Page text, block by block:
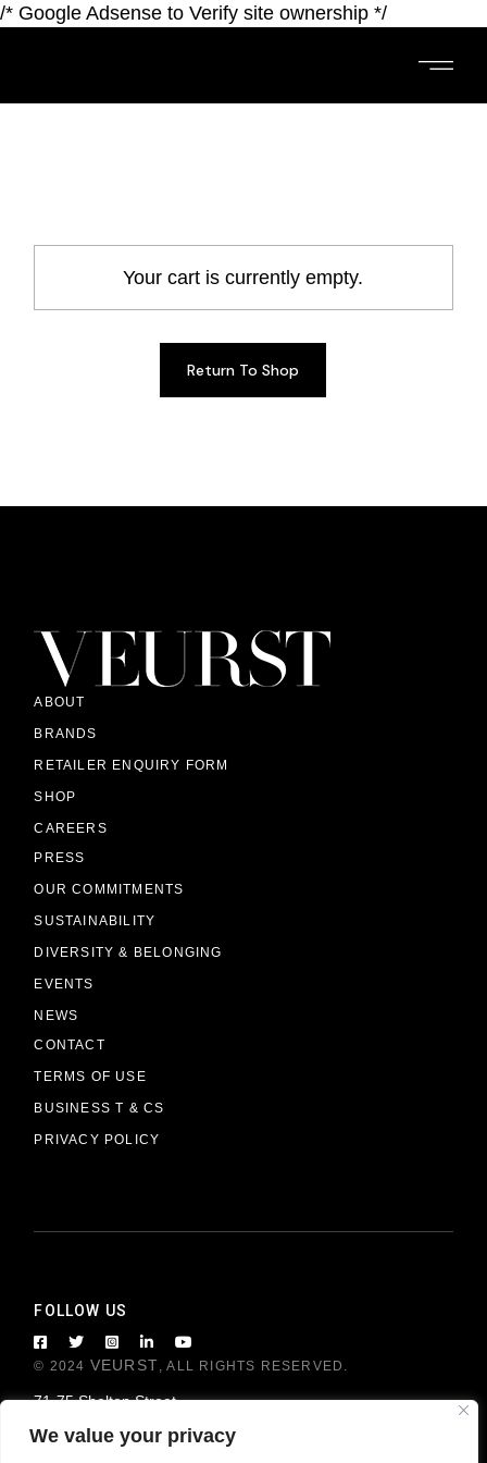
We value your privacy
/* Google Adsense to Verify site ownership */
Your cart is currently empty.
Return To Shop
ABOUT
BRANDS
RETAILER ENQUIRY FORM
SHOP
CAREERS
PRESS
OUR COMMITMENTS
SUSTAINABILITY
DIVERSITY & BELONGING
EVENTS
NEWS
CONTACT
TERMS OF USE
BUSINESS T & CS
PRIVACY POLICY
FOLLOW US
© 2024 VEURST, ALL RIGHTS RESERVED.
71-75 Shelton Street
London WC2H 9JQ, United Kingdom